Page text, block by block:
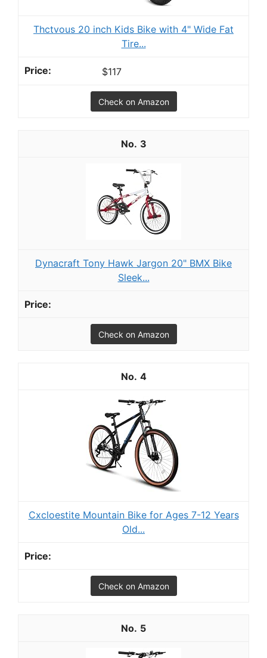
Thctvous 20 inch Kids Bike with 4" Wide Fat
Tire...
$117
Check on Amazon
3
Dynacraft Tony Hawk Jargon 20" BMX Bike
Sleek...
Check on Amazon
4
Cxcloestite Mountain Bike for Ages 7-12 Years
Old...
Check on Amazon
5